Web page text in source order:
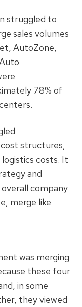
struggled to
sales volumes
AutoZone,
78% of
structures,
costs. It
and
company
merge like
was merging
these four
in some
they viewed